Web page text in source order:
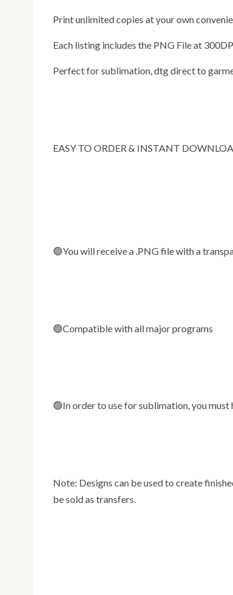
Print unlimited copies at your own
Each listing includes the PNG File at
Perfect for sublimation, dtg direct to
EASY TO ORDER & INSTANT
🟢You will receive a .PNG file with a
🟢Compatible with all major programs
🟢In order to use for sublimation, you
Note: Designs can be used to create finished products (Shirts, cups, Bags, decals, stickers etc). Designs can also
be sold as transfers.